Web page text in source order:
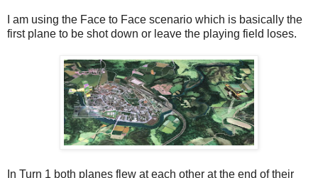
I am using the Face to Face scenario which is basically the
first plane to be shot down or leave the playing field loses.
In Turn 1 both planes flew at each other at the end of their